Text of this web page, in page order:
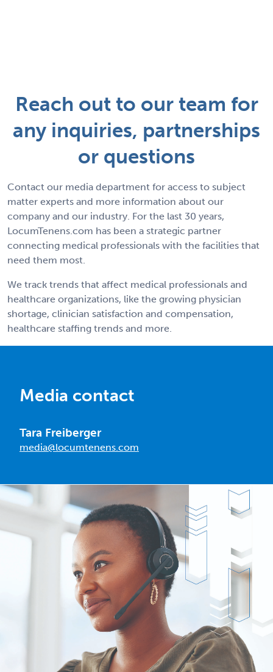
Reach out to our team for
any inquiries, partnerships
or questions
Contact our media department for access to subject
matter experts and more information about our
company and our industry. For the last 30 years,
LocumTenens.com has been a strategic partner
connecting medical professionals with the facilities that
need them most.
We track trends that affect medical professionals and
healthcare organizations, like the growing physician
shortage, clinician satisfaction and compensation,
healthcare staffing trends and more.
Media contact
Tara Freiberger
media@locumtenens.com